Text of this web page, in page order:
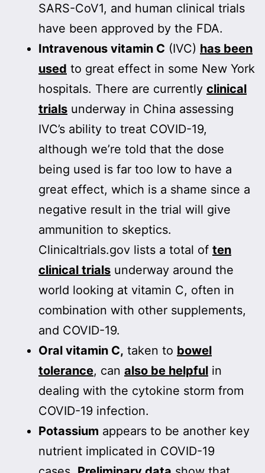
SARS-CoV1, and human clinical trials
have been approved by the FDA.
Intravenous vitamin C (IVC) has been
used to great effect in some New York
hospitals. There are currently clinical
trials underway in China assessing
IVC’s ability to treat COVID-19,
although we’re told that the dose
being used is far too low to have a
great effect, which is a shame since a
negative result in the trial will give
ammunition to skeptics.
Clinicaltrials.gov lists a total of ten
clinical trials underway around the
world looking at vitamin C, often in
combination with other supplements,
and COVID-19.
Oral vitamin C, taken to bowel
tolerance, can also be helpful in
dealing with the cytokine storm from
COVID-19 infection.
Potassium appears to be another key
nutrient implicated in COVID-19